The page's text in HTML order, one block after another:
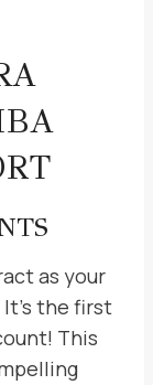
as your
the first
This